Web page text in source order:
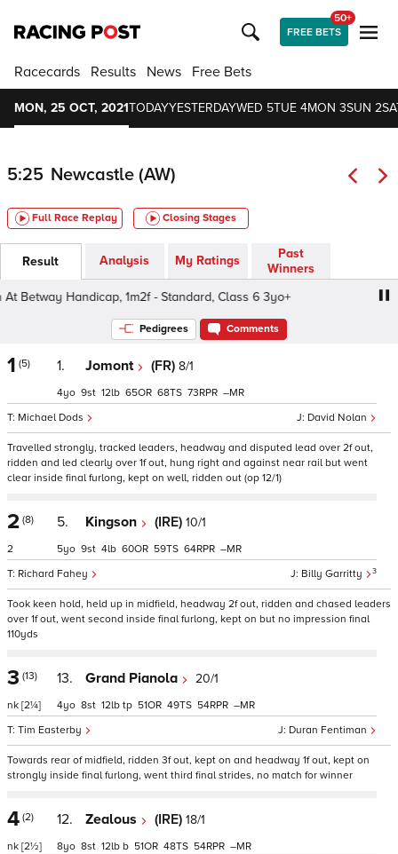
FREE BETS
50+
Racecards Results News Free Bets
MON, 25 OCT, 2021TODAYYESTERDAYWED 5TUE 4MON 3SUN 2
5:25 Newcastle (AW)
Full Race Replay Closing Stages
Result Analysis My Ratings
Past
Winners
Handicap, 1m2f - Standard, Class 6 3yo+
Pedigrees Comments
1 (5) 1. Jomont (FR) 8/1
David Nolan
Michael Dods
4 9 12 65 68 73 –
Travelled strongly, tracked leaders, headway and disputed lead over 2f out,
ridden and led clearly over 1f out, hung right and against near rail but went
clear inside final furlong, kept on well, ridden out (op 12/1)
2 (8)
2
5. Kingson (IRE) 10/1
Billy Garritty 3
Richard Fahey
5 9 4 60 59 64 –
Took keen hold, held up in midfield, headway 2f out, ridden and chased leaders
over 1f out, went second inside final furlong, kept on but no impression final
110yds
3 (13)
nk [2¼]
13. Grand Pianola 20/1
Duran Fentiman
Tim Easterby
4 8 12 tp 51 49 54 –
Towards rear of midfield, ridden 3f out, kept on and headway 1f out, kept on
strongly inside final furlong, went third final strides, no match for winner
4 (2)
nk [2½]
12. Zealous (IRE) 18/1
8 8 12 b 51 48 54 –